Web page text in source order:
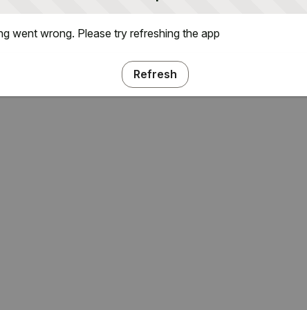
went wrong. Please try refreshing the app
Refresh